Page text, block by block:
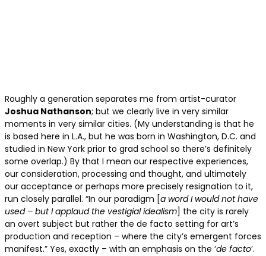
Roughly a generation separates me from artist-curator
Joshua Nathanson; but we clearly live in very similar
moments in very similar cities. (My understanding is that he
is based here in L.A., but he was born in Washington, D.C. and
studied in New York prior to grad school so there’s definitely
some overlap.) By that I mean our respective experiences,
our consideration, processing and thought, and ultimately
our acceptance or perhaps more precisely resignation to it,
run closely parallel. “In our paradigm [a word I would not have
used – but I applaud the vestigial idealism] the city is rarely
an overt subject but rather the de facto setting for art’s
production and reception – where the city’s emergent forces
manifest.” Yes, exactly – with an emphasis on the ‘de facto’.